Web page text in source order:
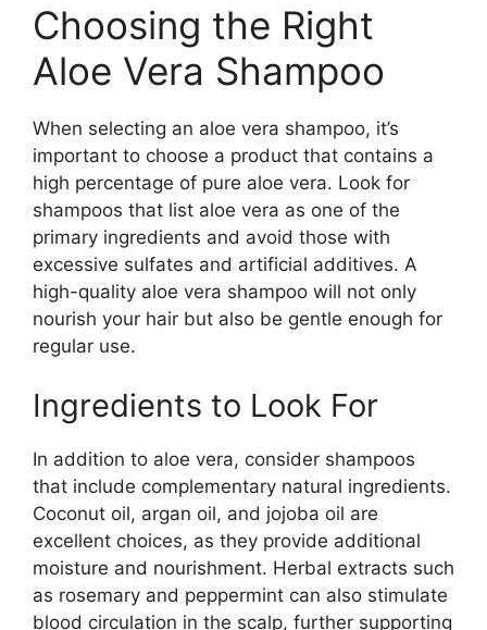
Choosing the Right
Aloe Vera Shampoo
When selecting an aloe vera shampoo, it’s
important to choose a product that contains a
high percentage of pure aloe vera. Look for
shampoos that list aloe vera as one of the
primary ingredients and avoid those with
excessive sulfates and artificial additives. A
high-quality aloe vera shampoo will not only
nourish your hair but also be gentle enough for
regular use.
Ingredients to Look For
In addition to aloe vera, consider shampoos
that include complementary natural ingredients.
Coconut oil, argan oil, and jojoba oil are
excellent choices, as they provide additional
moisture and nourishment. Herbal extracts such
as rosemary and peppermint can also stimulate
blood circulation in the scalp, further supporting